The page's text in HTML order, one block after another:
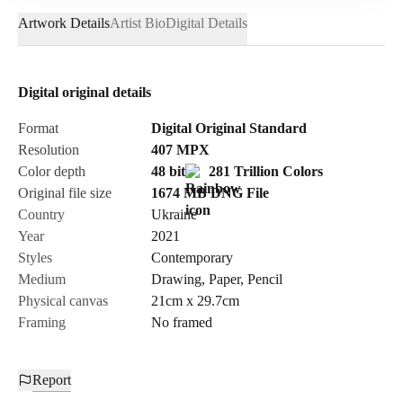
Email*
Send Request
Cancel
Artwork DetailsArtist BioDigital Details
Digital original details
Format
Digital Original Standard
Resolution
407 MPX
Color depth
48 bit
281 Trillion Colors
Original file size
1674 MB DNG File
Country
Ukraine
Year
2021
Styles
Contemporary
Medium
Drawing, Paper, Pencil
Physical canvas
21cm x 29.7cm
Framing
No framed
Report